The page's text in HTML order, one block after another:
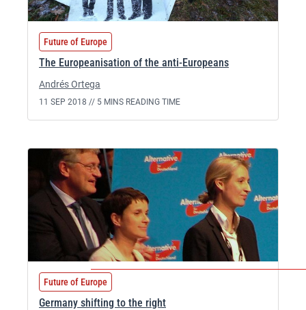
Future of Europe
The Europeanisation of the anti-Europeans
Andrés Ortega
11 SEP 2018 // 5 MINS READING TIME
Future of Europe
Germany shifting to the right